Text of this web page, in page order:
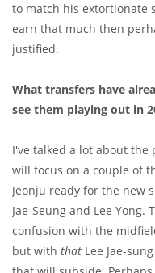
to match his extortionate
earn that much then
justified.
What transfers have
see them playing out in
I've talked a lot about the
will focus on a couple of
Jeonju ready for the new
Jae-Seung and Lee
confusion with the
but with that Lee Jae-